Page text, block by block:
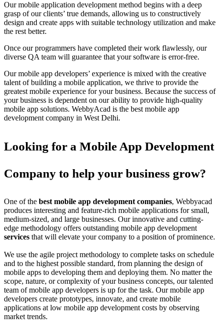
Our mobile application development method begins with a deep
grasp of our clients’ true demands, allowing us to constructively
design and create apps with suitable technology utilization and make
the rest better.
Once our programmers have completed their work flawlessly, our
diverse QA team will guarantee that your software is error-free.
Our mobile app developers’ experience is mixed with the creative
talent of building a mobile application, we thrive to provide the
greatest mobile experience for your business. Because the success of
your business is dependent on our ability to provide high-quality
mobile app solutions. WebbyAcad is the best mobile app
development company in West Delhi.
Looking for a Mobile App Development
Company to help your business grow?
One of the best mobile app development companies, Webbyacad
produces interesting and feature-rich mobile applications for small,
medium-sized, and large businesses. Our innovative and cutting-
edge methodology offers outstanding mobile app development
services that will elevate your company to a position of prominence.
We use the agile project methodology to complete tasks on schedule
and to the highest possible standard, from planning the design of
mobile apps to developing them and deploying them. No matter the
scope, nature, or complexity of your business concepts, our talented
team of mobile app developers is up for the task. Our mobile app
developers create prototypes, innovate, and create mobile
applications at low mobile app development costs by observing
market trends.